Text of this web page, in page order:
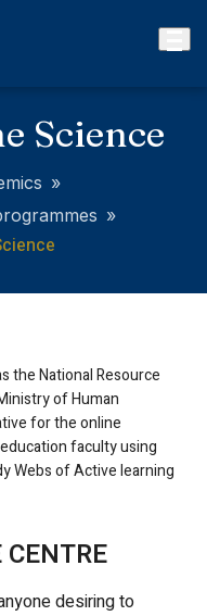
Science
»
»
the National Resource
of Human
for the online
faculty using
Webs of Active learning
desiring to